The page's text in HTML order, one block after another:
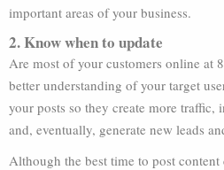
important areas of your business.
2. Know when to update
Are most of your customers online at
better understanding of your target
your posts so they create more traffic,
and, eventually, generate new leads
Although the best time to post content